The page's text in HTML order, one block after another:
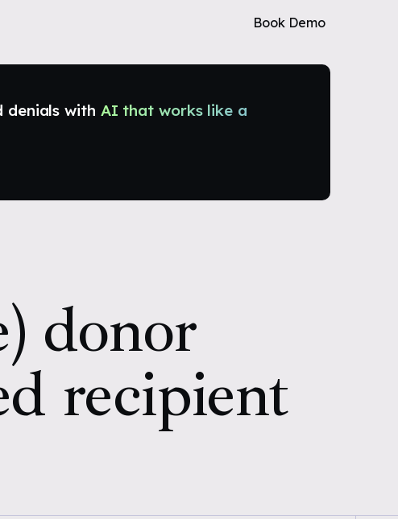
Book Demo
denials with AI that works like a
donor
recipient